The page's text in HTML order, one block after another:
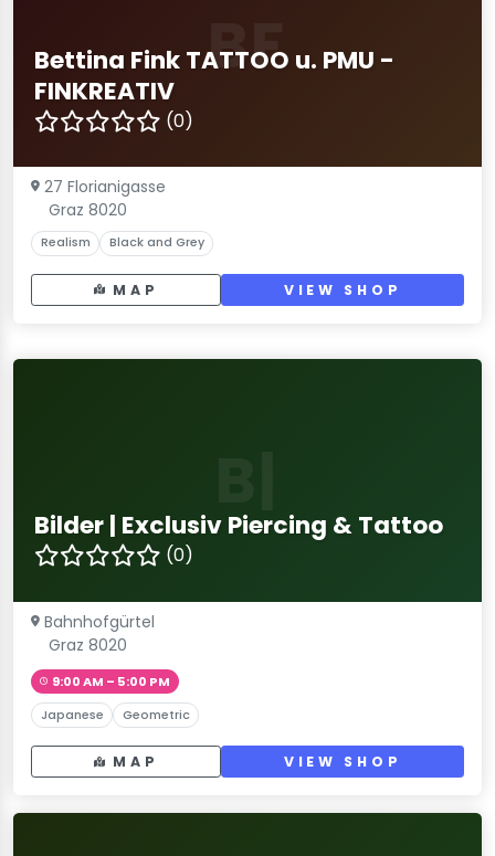
BF
Bettina Fink TATTOO u. PMU -
FINKREATIV
(0)
27 Florianigasse
Graz 8020
Realism Black and Grey
MAP VIEW SHOP
Bilder | Exclusiv Piercing & Tattoo
(0)
Bahnhofgürtel
Graz 8020
9:00 AM – 5:00 PM
Japanese Geometric
MAP VIEW SHOP